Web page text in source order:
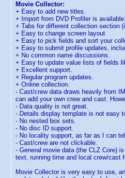
Movie Collector:
+ Easy to add new titles.
+ Import from DVD Profiler is
+ Tabs for different collection section
+ Easy to change screen layout
+ Easy to pick fields and sort your
+ Easy to submit profile updates,
+ No common name discussions.
+ Easy to update value lists of fields
+ Excellent support.
+ Regular program updates.
+ Online collection.
- Cast/crew data draws heavily from
can add your own crew and cast.
- Data quality is not great.
- Details display template is not easy
- No nested box sets.
- No disc ID support.
- No locality support, as far as I can
- Cast/crew are not clickable.
- General movie data (the CLZ Core)
text, running time and local crew/cast
Movie Collector is very easy to use,